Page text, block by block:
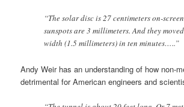
“The solar disc is 27 centimeters on-
sunspots are 3 millimeters. And they
width (1.5 millimeters) in ten minutes…..”
Andy Weir has an understanding of how non-
detrimental for American engineers and